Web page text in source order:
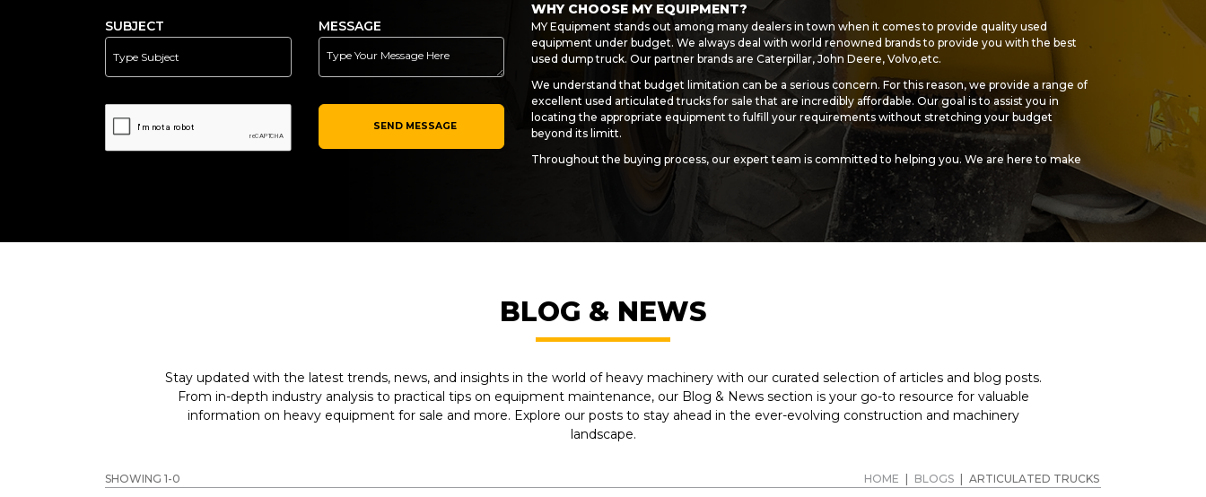
SUBJECT MESSAGE
SEND MESSAGE
WHY CHOOSE MY EQUIPMENT?
MY Equipment stands out among many dealers in town when it comes to provide quality used
equipment under budget. We always deal with world renowned brands to provide you with the best
used dump truck. Our partner brands are Caterpillar, John Deere, Volvo,etc.
We understand that budget limitation can be a serious concern. For this reason, we provide a range of
excellent used articulated trucks for sale that are incredibly affordable. Our goal is to assist you in
locating the appropriate equipment to fulfill your requirements without stretching your budget
beyond its limitt.
Throughout the buying process, our expert team is committed to helping you. We are here to make
sure everything goes smoothly and to your satisfaction, from choosing the ideal used dump truck for
sale to financing choices and after-sale assistance.
CONNECT WITH US NOW!
Are you ready to invest in a quality used articulated dump truck for sale? Get in touch with MY
Send us an email at sales@my-equipment.com
BLOG & NEWS
Stay updated with the latest trends, news, and insights in the world of heavy machinery with our curated selection of articles and blog posts.
From in-depth industry analysis to practical tips on equipment maintenance, our Blog & News section is your go-to resource for valuable
information on heavy equipment for sale and more. Explore our posts to stay ahead in the ever-evolving construction and machinery
landscape.
SHOWING 1-0 HOME BLOGS ARTICULATED TRUCKS